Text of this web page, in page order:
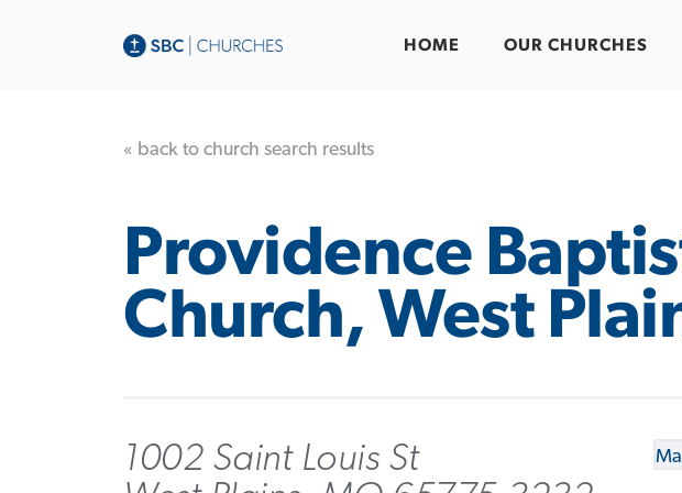
HOME OUR CHURCHES
« back to church search results
Providence
Church, West
1002 Saint Louis St